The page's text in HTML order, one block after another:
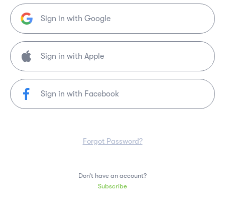
Sign in with Google
Sign in with Facebook
Forgot Password?
Don’t have an account?
Subscribe